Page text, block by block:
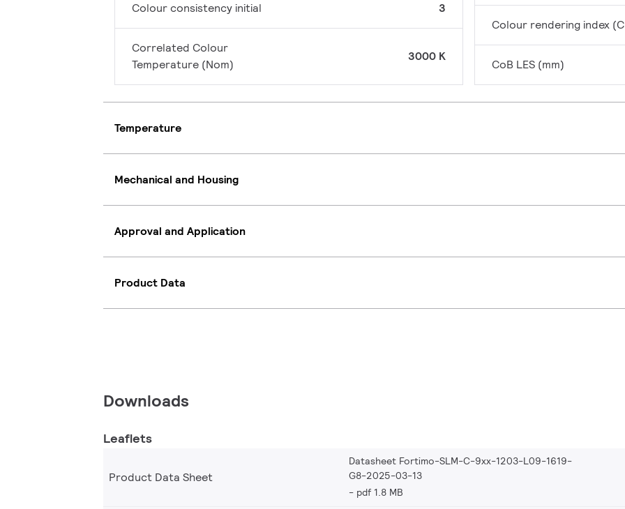
Colour consistency initial 3
Correlated Colour
Temperature (Nom)
3000 K
Colour rendering index
CoB LES (mm)
Temperature
Mechanical and Housing
Approval and Application
Product Data
Downloads
Leaflets
Product Data Sheet
Datasheet Fortimo-SLM-C-9xx-1203-L09-1619-
G8-2025-03-13
pdf 1.8 MB